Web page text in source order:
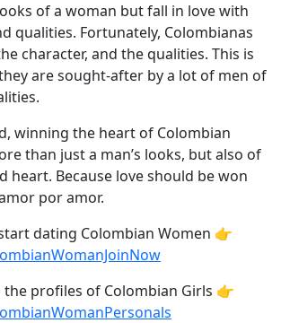
of a woman but fall in love with
qualities. Fortunately, Colombianas
character, and the qualities. This is
are sought-after by a lot of men of
winning the heart of Colombian
than just a man’s looks, but also of
heart. Because love should be won
por amor.
dating Colombian Women 👉
profiles of Colombian Girls 👉